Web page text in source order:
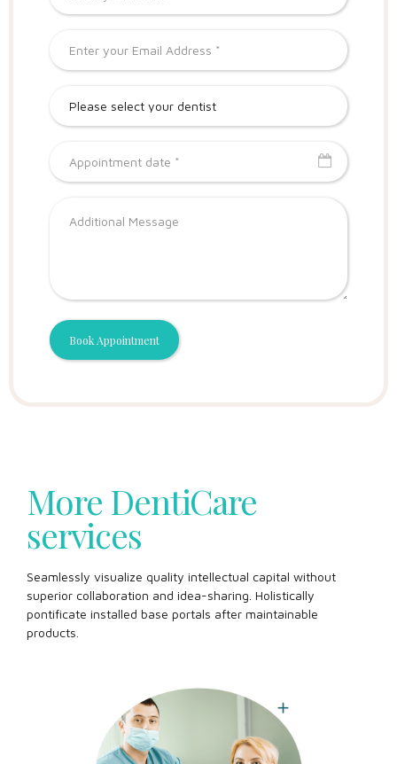
More DentiCare
services
Seamlessly visualize quality intellectual capital without
superior collaboration and idea-sharing. Holistically
pontificate installed base portals after maintainable
products.